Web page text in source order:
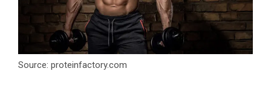
Source: proteinfactory.com